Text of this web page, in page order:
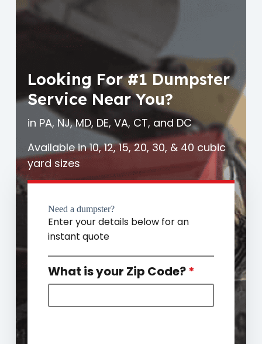
Looking For #1 Dumpster
Service Near You?
in PA, NJ, MD, DE, VA, CT, and DC
Available in 10, 12, 15, 20, 30, & 40 cubic
yard sizes
Need a dumpster?
Enter your details below for an
instant quote
What is your Zip Code?*